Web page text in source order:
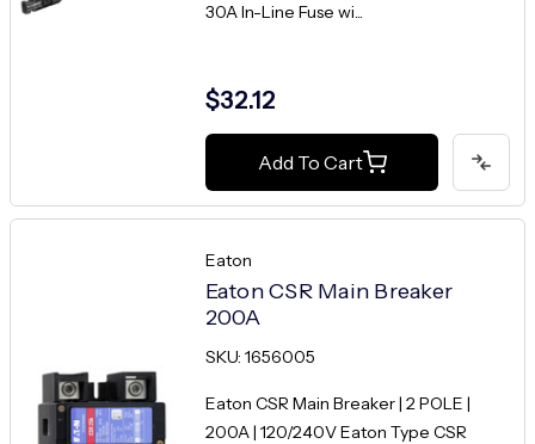
30A In-Line Fuse wi...
$32.12
Add To Cart
Eaton
Eaton CSR Main Breaker
200A
SKU: 1656005
Eaton CSR Main Breaker | 2 POLE |
200A | 120/240V Eaton Type CSR